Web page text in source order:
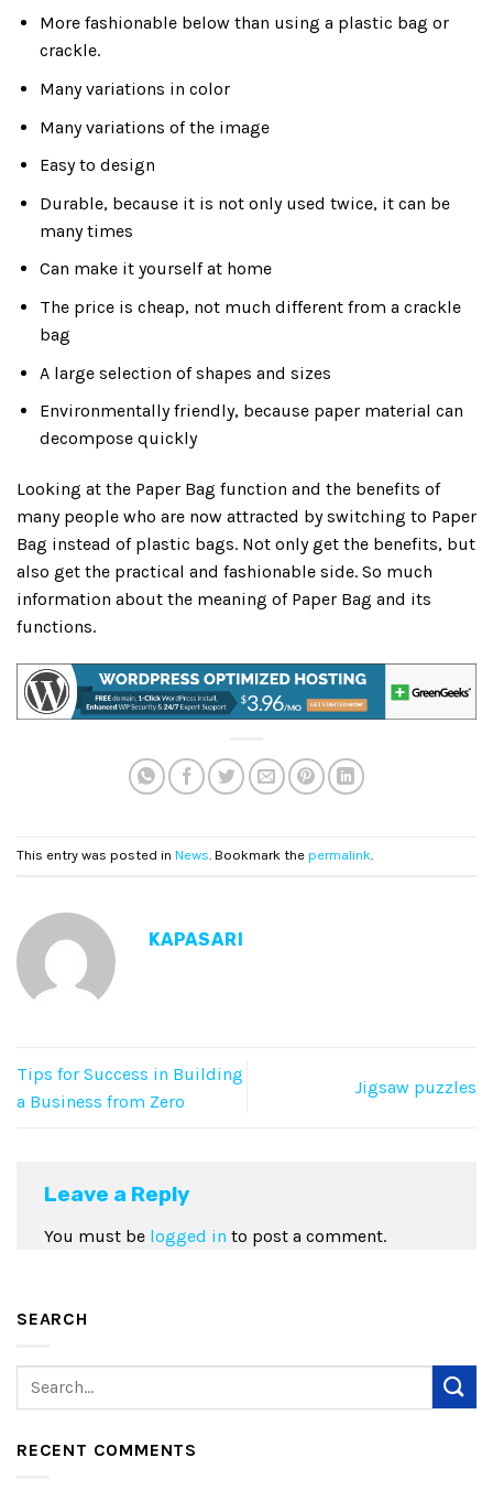
More fashionable below than using a plastic bag or
crackle.
Many variations in color
Many variations of the image
Easy to design
Durable, because it is not only used twice, it can be
many times
Can make it yourself at home
The price is cheap, not much different from a crackle
bag
A large selection of shapes and sizes
Environmentally friendly, because paper material can
decompose quickly
Looking at the Paper Bag function and the benefits of
many people who are now attracted by switching to Paper
Bag instead of plastic bags. Not only get the benefits, but
also get the practical and fashionable side. So much
information about the meaning of Paper Bag and its
functions.
This entry was posted in News . Bookmark the permalink
KAPASARI
Tips for Success in Building
a Business from Zero
Jigsaw puzzles
Leave a Reply
You must be logged in to post a comment.
SEARCH
RECENT COMMENTS